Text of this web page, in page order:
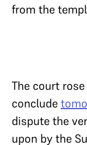
from the
The court
conclude
dispute the
upon by the